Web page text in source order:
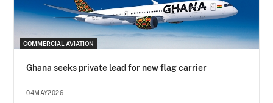
COMMERCIAL AVIATION
Ghana seeks private lead for new flag carrier
04MAY2026